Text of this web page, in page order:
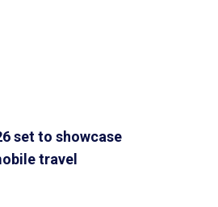
set to showcase
travel